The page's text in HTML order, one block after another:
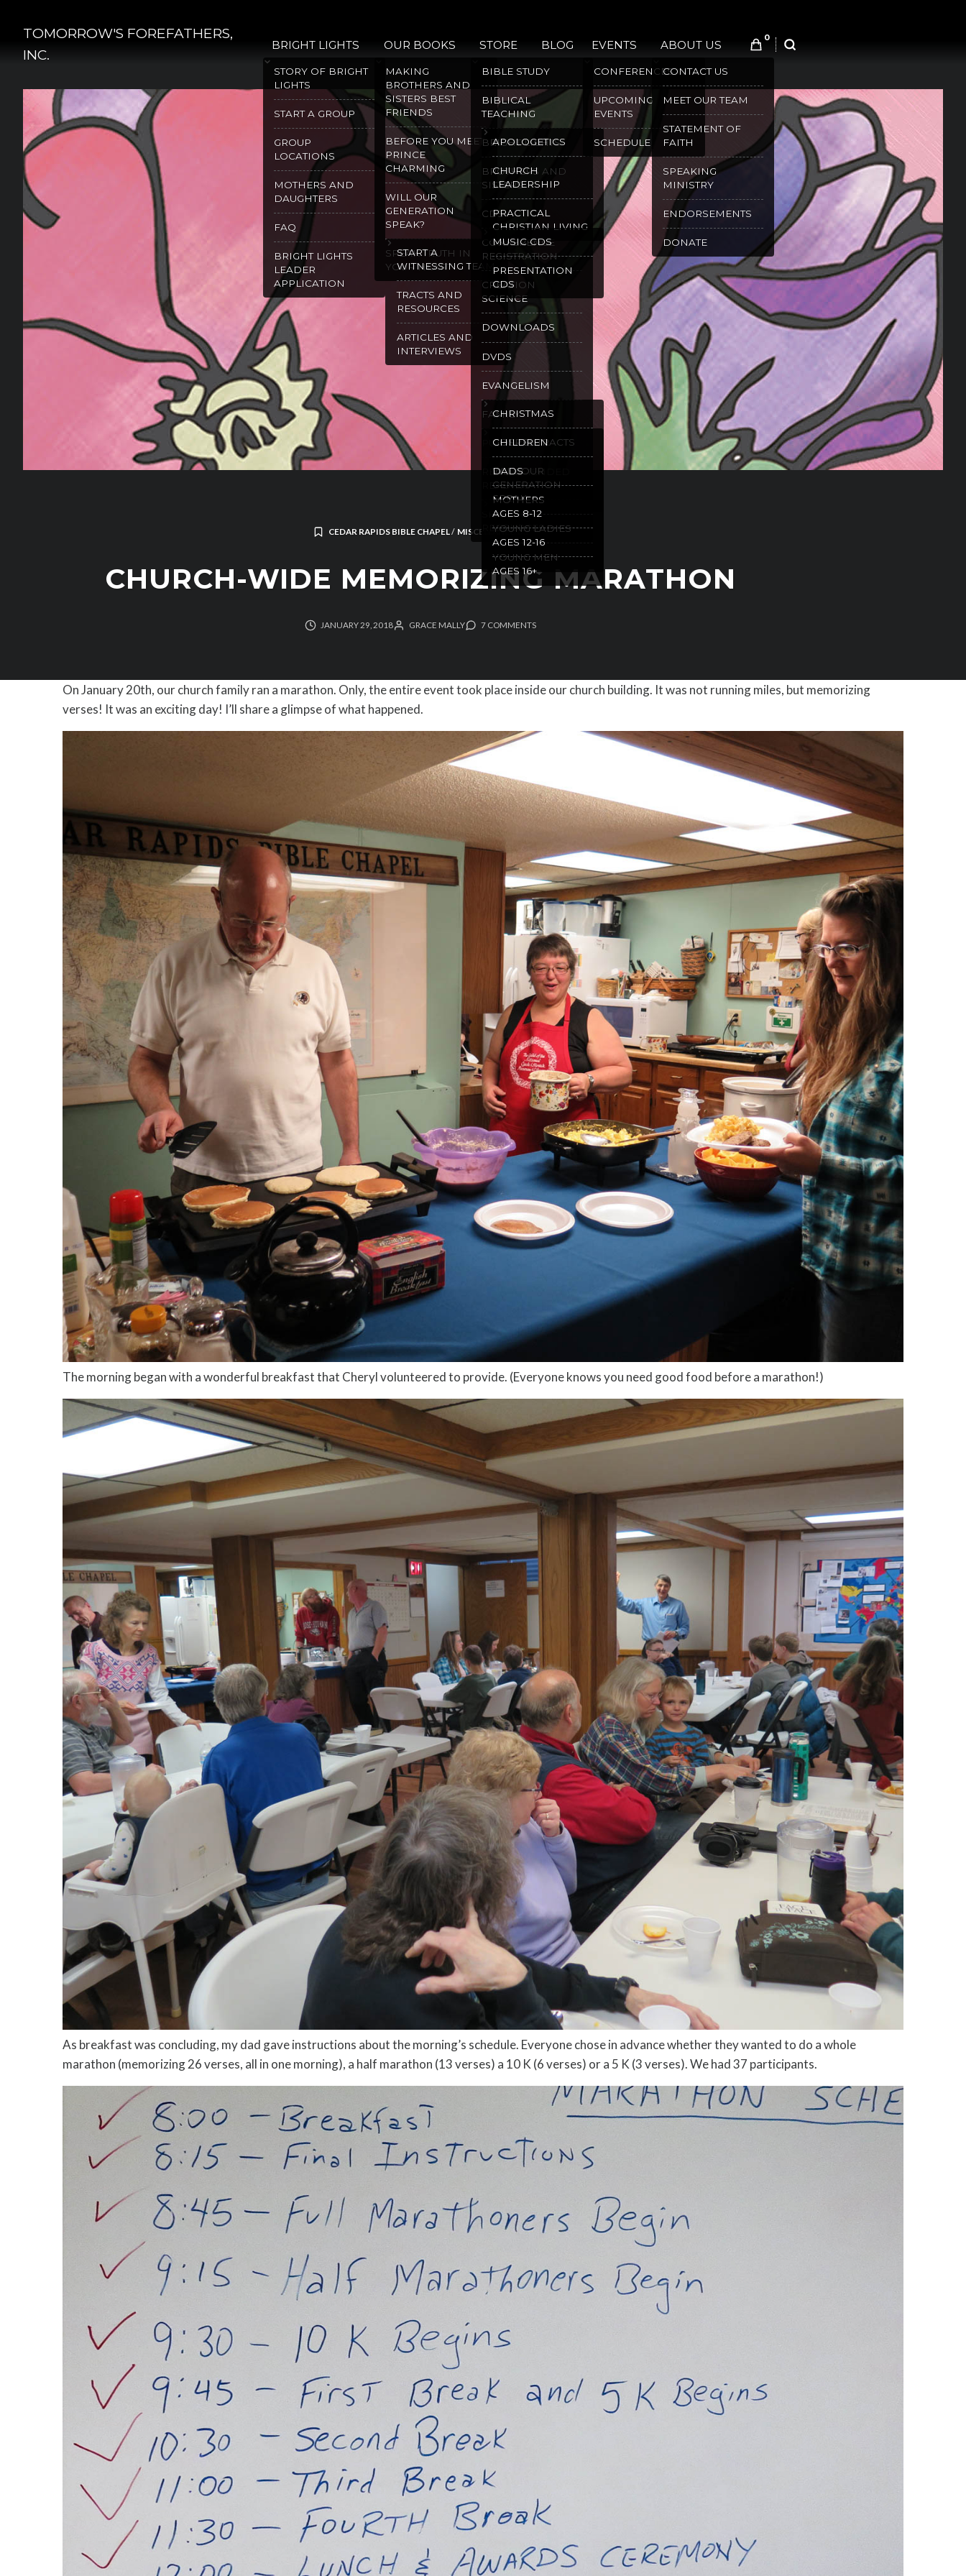
content
TOMORROW'S FOREFATHERS,
INC.
BRIGHT LIGHTS
STORY OF BRIGHT
LIGHTS
START A GROUP
GROUP
LOCATIONS
MOTHERS AND
DAUGHTERS
FAQ
BRIGHT LIGHTS
LEADER
APPLICATION
OUR BOOKS
MAKING
BROTHERS AND
SISTERS BEST
FRIENDS
BEFORE YOU MEET
PRINCE
CHARMING
WILL OUR
GENERATION
SPEAK?
START A
WITNESSING TEAM
TRACTS AND
RESOURCES
ARTICLES AND
INTERVIEWS
SPEAK TRUTH IN
YOUR HEART
STORE
BIBLE STUDY
BIBLICAL
TEACHING
APOLOGETICS
CHURCH
LEADERSHIP
PRACTICAL
CHRISTIAN LIVING
BRIGHT LIGHTS
BROTHERS AND
SISTERS
CDS
MUSIC CDS
PRESENTATION
CDS
CONFERENCE
REGISTRATION
CREATION
SCIENCE
DOWNLOADS
DVDS
EVANGELISM
CHRISTMAS
GOSPEL TRACTS
WILL OUR
GENERATION
SPEAK
FAMILY
CHILDREN
DADS
MOTHERS
YOUNG LADIES
YOUNG MEN
PURITY
RECOMMENDED
READING
AGES 8-12
AGES 12-16
AGES 16+
SPANISH
RESOURCES
BLOG EVENTS
CONFERENCES
UPCOMING
EVENTS
SCHEDULE
ABOUT US
CONTACT US
MEET OUR TEAM
STATEMENT OF
FAITH
SPEAKING
MINISTRY
ENDORSEMENTS
DONATE
0
SEARCH
CEDAR RAPIDS BIBLE CHAPEL/ MISCELLANEOUS
CHURCH-WIDE MEMORIZING MARATHON
JANUARY 29, 2018 GRACE MALLY 7 COMMENTS
On January 20th, our church family ran a marathon. Only, the entire event took place inside our church building. It was not running miles, but memorizing
verses! It was an exciting day! I’ll share a glimpse of what happened.
The morning began with a wonderful breakfast that Cheryl volunteered to provide. (Everyone knows you need good food before a marathon!)
As breakfast was concluding, my dad gave instructions about the morning’s schedule. Everyone chose in advance whether they wanted to do a whole
marathon (memorizing 26 verses, all in one morning), a half marathon (13 verses) a 10 K (6 verses) or a 5 K (3 verses). We had 37 participants.